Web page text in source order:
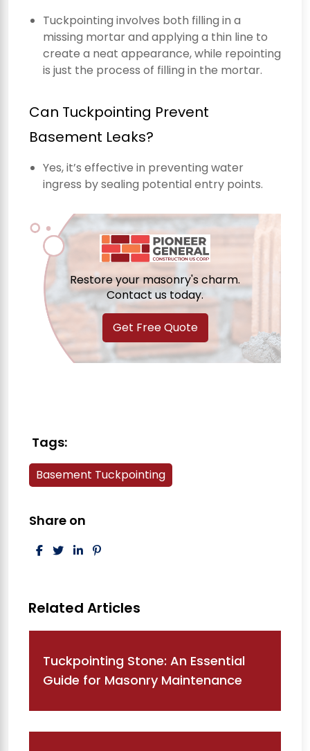
Tuckpointing involves both filling in a
missing mortar and applying a thin line to
create a neat appearance, while repointing
is just the process of filling in the mortar.
Can Tuckpointing Prevent
Basement Leaks?
Yes, it’s effective in preventing water
ingress by sealing potential entry points.
Restore your masonry's charm.
Contact us today.
Get Free Quote
Tags:
Basement Tuckpointing
Share on
Post navigation
Tuckpointing Stone: An Essential
Guide for Masonry Maintenance